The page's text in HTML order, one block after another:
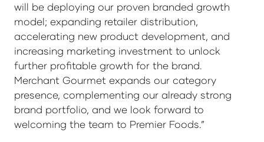
will be deploying our proven branded growth
model; expanding retailer distribution,
accelerating new product development, and
increasing marketing investment to unlock
further profitable growth for the brand.
Merchant Gourmet expands our category
presence, complementing our already strong
brand portfolio, and we look forward to
welcoming the team to Premier Foods.”